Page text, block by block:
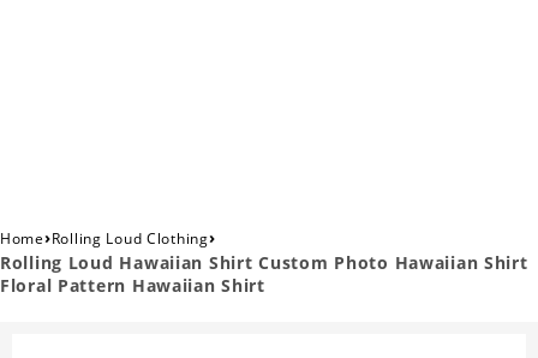
Home›Rolling Loud Clothing›
Rolling Loud Hawaiian Shirt Custom Photo Hawaiian Shirt
Floral Pattern Hawaiian Shirt